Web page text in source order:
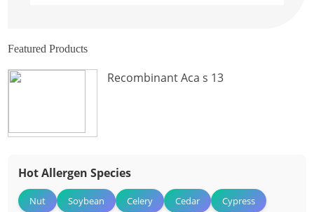
Featured Products
Recombinant Aca s 13
Hot Allergen Species
Nut Soybean Celery Cedar
Cypress